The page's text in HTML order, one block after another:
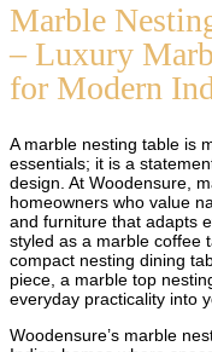
Marble
– Luxury
for Modern
A marble nesting table is
essentials; it is a
design. At Woodensure,
homeowners who value
and furniture that adapts
styled as a marble coffee
compact nesting dining
piece, a marble top
everyday practicality into
Woodensure’s marble